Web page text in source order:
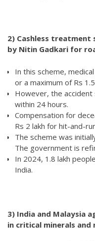
2) Cashless treatment
by Nitin Gadkari for
In this scheme,
or a maximum of Rs
However, the
within 24 hours.
Compensation for
Rs 2 lakh for hit-and-
The scheme was
The government is
In 2024, 1.8 lakh
India.
3) India and Malaysia
in critical minerals